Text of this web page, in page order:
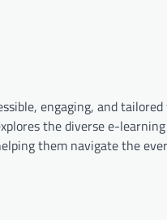
engaging, and
the diverse e-
them navigate the